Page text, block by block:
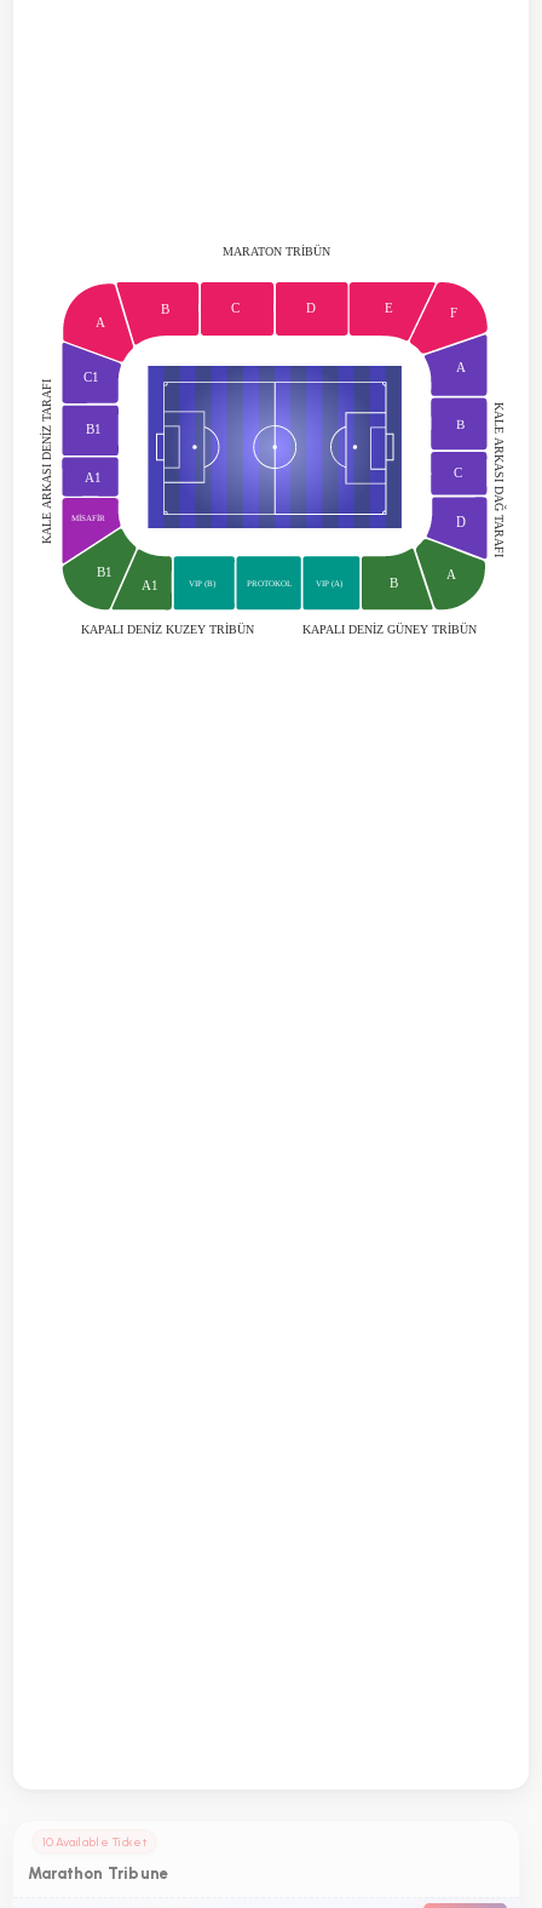
VIP (A)
KAPALI DENİZ KUZEY TRİBÜN KAPALI DENİZ GÜNEY TRİBÜN
MARATON TRİBÜN
KALE ARKASI DAĞ TARAFI
KALE ARKASI DENİZ TARAFI
B
A
D
C
B
A
F
E
D
C
B
A
C1
B1
A1
MİSAFİR
B1
A1
VIP (B) PROTOKOL
10 Available Ticket
Marathon Tribune